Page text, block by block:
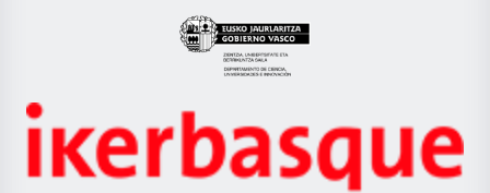
Eusko
Jaurlaritza
Zientzia,
Unibertsitatea
Ikerbasque